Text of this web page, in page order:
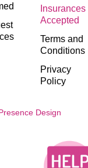
Insurances
Accepted
Terms and
Conditions
Privacy
Policy
Design